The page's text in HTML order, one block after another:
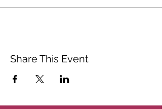
Share This Event